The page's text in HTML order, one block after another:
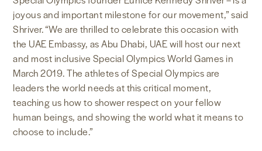
joyous and important milestone for our movement,” said
Shriver. “We are thrilled to celebrate this occasion with
the UAE Embassy, as Abu Dhabi, UAE will host our next
and most inclusive Special Olympics World Games in
March 2019. The athletes of Special Olympics are
leaders the world needs at this critical moment,
teaching us how to shower respect on your fellow
human beings, and showing the world what it means to
choose to include.”